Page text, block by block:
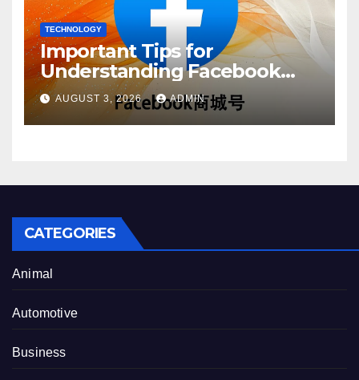
TECHNOLOGY
Important Tips for
Understanding Facebook
Account Purchase Options
AUGUST 3, 2026 ADMIN
CATEGORIES
Animal
Automotive
Business